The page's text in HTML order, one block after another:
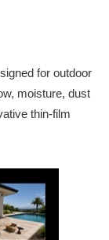
for outdoor
moisture, dust
thin-film